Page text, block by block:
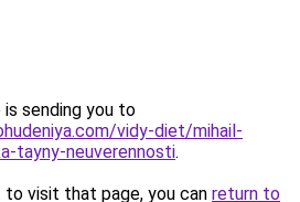
is sending you to
vidy-diet/mihail-
tayny-neuverennosti.
visit that page, you can return to